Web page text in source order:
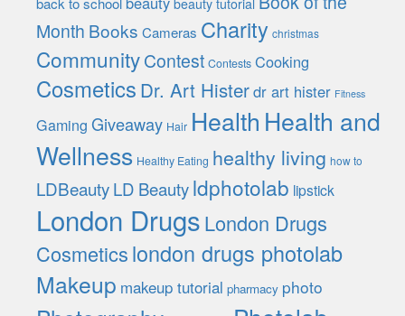
beauty tutorial
Month Books Cameras Charity christmas
CommunityContest Contests Cooking
Cosmetics Dr. Art Histerdr art hister Fitness
Gaming Giveaway Hair Health Health and
Wellness Healthy Eating healthy living how to
LDBeautyLD Beautyldphotolab lipstick
London DrugsLondon Drugs
Cosmeticslondon drugs photolab
Makeup makeup tutorial pharmacy photo